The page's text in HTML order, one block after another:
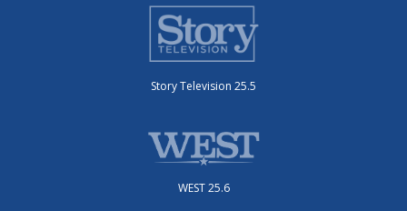
Story Television 25.5
WEST 25.6